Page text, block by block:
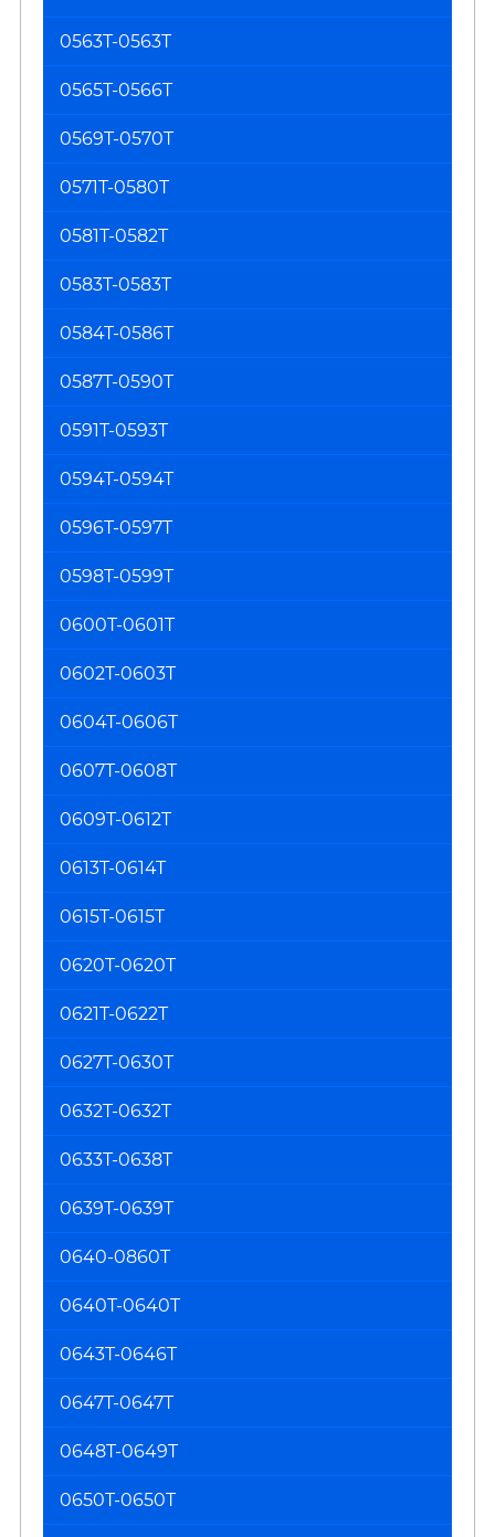
0563T-0563T
0565T-0566T
0569T-0570T
0571T-0580T
0581T-0582T
0583T-0583T
0584T-0586T
0587T-0590T
0591T-0593T
0594T-0594T
0596T-0597T
0598T-0599T
0600T-0601T
0602T-0603T
0604T-0606T
0607T-0608T
0609T-0612T
0613T-0614T
0615T-0615T
0620T-0620T
0621T-0622T
0627T-0630T
0632T-0632T
0633T-0638T
0639T-0639T
0640-0860T
0640T-0640T
0643T-0646T
0647T-0647T
0648T-0649T
0650T-0650T